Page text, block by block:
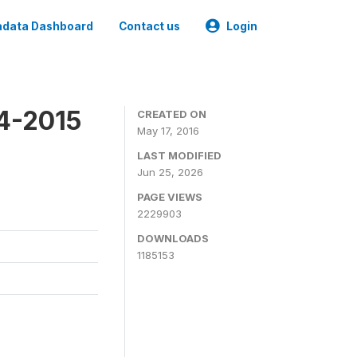
Dashboard Contact us Login
2015
CREATED ON
May 17, 2016
LAST MODIFIED
Jun 25, 2026
PAGE VIEWS
2229903
DOWNLOADS
1185153